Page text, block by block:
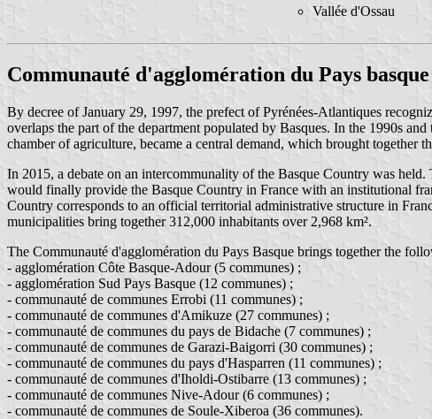
Vallée d'Ossau
Communauté d'agglomération du Pays basque
By decree of January 29, 1997, the prefect of Pyrénées-Atlantiques
overlaps the part of the department populated by Basques. In the 1990s
chamber of agriculture, became a central demand, which brought together
In 2015, a debate on an intercommunality of the Basque Country was
would finally provide the Basque Country in France with an institutional
Country corresponds to an official territorial administrative structure in
municipalities bring together 312,000 inhabitants over 2,968 km².
The Communauté d'agglomération du Pays Basque brings together the
- agglomération Côte Basque-Adour (5 communes) ;
- agglomération Sud Pays Basque (12 communes) ;
- communauté de communes Errobi (11 communes) ;
- communauté de communes d'Amikuze (27 communes) ;
- communauté de communes du pays de Bidache (7 communes) ;
- communauté de communes de Garazi-Baigorri (30 communes) ;
- communauté de communes du pays d'Hasparren (11 communes) ;
- communauté de communes d'Iholdi-Ostibarre (13 communes) ;
- communauté de communes Nive-Adour (6 communes) ;
- communauté de communes de Soule-Xiberoa (36 communes).